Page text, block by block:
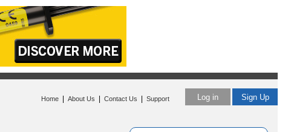
Log in Sign Up
Home About Us Contact Us Support